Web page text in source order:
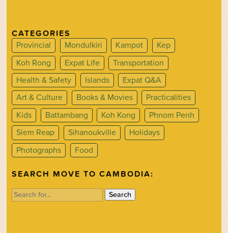
CATEGORIES
Provincial
Mondulkiri Kampot
Kep
Koh Rong
Expat Life
Transportation
Health & Safety
Islands
Expat Q&A
Art & Culture
Books & Movies
Practicalities
Kids
Battambang Koh Kong
Phnom Penh
Siem Reap
Sihanoukville
Holidays
Photographs
Food
SEARCH MOVE TO CAMBODIA:
Search
for: